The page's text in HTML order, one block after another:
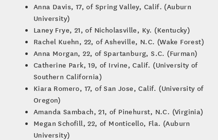
Anna Davis, 17, of Spring Valley, Calif. (Auburn
University)
Laney Frye, 21, of Nicholasville, Ky. (Kentucky)
Rachel Kuehn, 22, of Asheville, N.C. (Wake Forest)
Anna Morgan, 22, of Spartanburg, S.C. (Furman)
Catherine Park, 19, of Irvine, Calif. (University of
Southern California)
Kiara Romero, 17, of San Jose, Calif. (University of
Oregon)
Amanda Sambach, 21, of Pinehurst, N.C. (Virginia)
Megan Schofill, 22, of Monticello, Fla. (Auburn
University)